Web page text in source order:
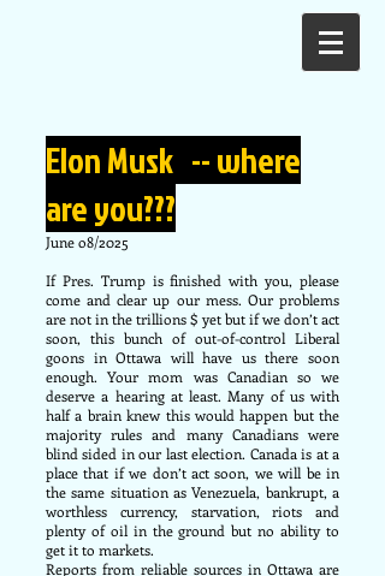
Elon Musk -- where
are you???
June o8/2025
If Pres. Trump is finished with you, please
come and clear up our mess. Our problems
are not in the trillions $ yet but if we don’t act
soon, this bunch of out-of-control Liberal
goons in Ottawa will have us there soon
enough. Your mom was Canadian so we
deserve a hearing at least. Many of us with
half a brain knew this would happen but the
majority rules and many Canadians were
blind sided in our last election. Canada is at a
place that if we don’t act soon, we will be in
the same situation as Venezuela, bankrupt, a
worthless currency, starvation, riots and
plenty of oil in the ground but no ability to
get it to markets.
Reports from reliable sources in Ottawa are